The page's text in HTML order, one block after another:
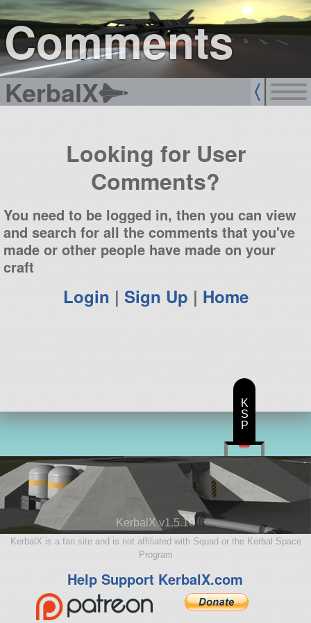
Comments
KerbalX
sign up
login
Looking for User
Comments?
You need to be logged in, then you can view
and search for all the comments that you've
made or other people have made on your
craft
Login | Sign Up | Home
KerbalX v1.5.10
KerbalX is a fan site and is not affiliated with Squad or the Kerbal Space
Program
Help Support KerbalX.com
K
S
P